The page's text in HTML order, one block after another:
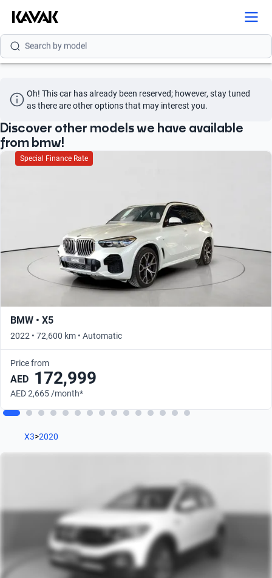
Search by model
Search by version
Search by brand
Search by model
Search by version
Oh! This car has already been reserved; however, stay tuned
as there are other options that may interest you.
Discover other models we have available
from bmw!
Special Finance Rate
BMW • X5
2022 • 72,600 km • Automatic
Price from
AED 172,999
AED 2,665 /month*
X3>2020